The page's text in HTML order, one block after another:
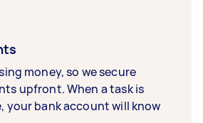
money, so we secure
upfront. When a task is
your bank account will know